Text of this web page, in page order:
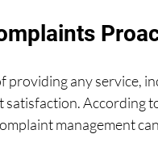
providing any service,
satisfaction. According
management